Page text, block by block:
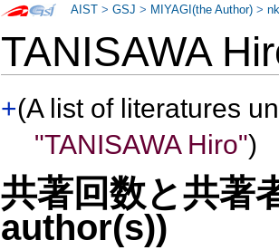
TANISAWA
+(A list of literatures
"TANISAWA Hiro")
共著回数と共著
author(s))
AIST >GSJ > MIYAGI(the Author) >